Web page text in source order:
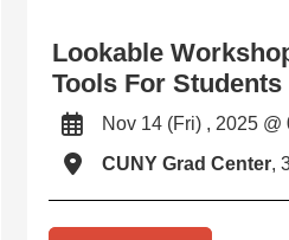
Lookable
Tools For Students
Nov 14 (Fri) , 2025
CUNY Grad Center,